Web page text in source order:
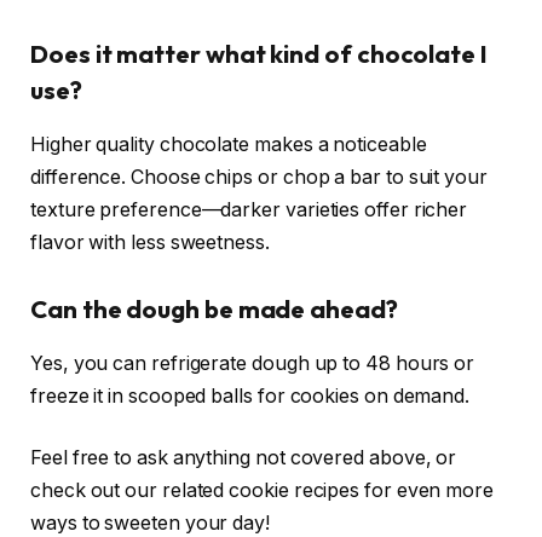
Does it matter what kind of chocolate I
use?
Higher quality chocolate makes a noticeable
difference. Choose chips or chop a bar to suit your
texture preference—darker varieties offer richer
flavor with less sweetness.
Can the dough be made ahead?
Yes, you can refrigerate dough up to 48 hours or
freeze it in scooped balls for cookies on demand.
Feel free to ask anything not covered above, or
check out our related cookie recipes for even more
ways to sweeten your day!